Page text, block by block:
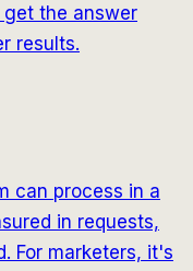
get the answer
results.
can process in a
in requests,
For marketers, it's